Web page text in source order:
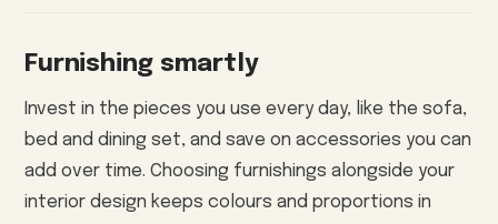
Furnishing smartly
Invest in the pieces you use every day, like the sofa,
bed and dining set, and save on accessories you can
add over time. Choosing furnishings alongside your
interior design keeps colours and proportions in